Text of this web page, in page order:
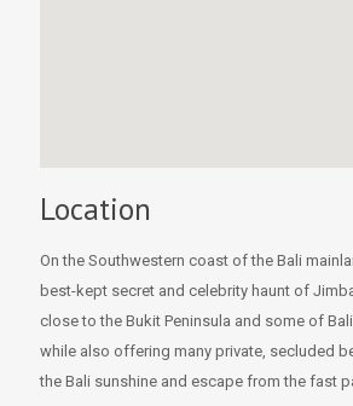
Location
On the Southwestern coast of the Bali
best-kept secret and celebrity haunt of
close to the Bukit Peninsula and some of
while also offering many private, secluded
the Bali sunshine and escape from the fast